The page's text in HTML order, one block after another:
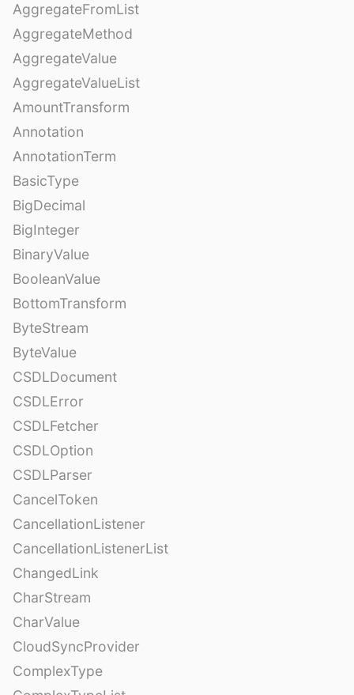
AggregateFromList
AggregateMethod
AggregateValue
AggregateValueList
AmountTransform
Annotation
AnnotationTerm
BasicType
BigDecimal
BigInteger
BinaryValue
BooleanValue
BottomTransform
ByteStream
ByteValue
CSDLDocument
CSDLError
CSDLFetcher
CSDLOption
CSDLParser
CancelToken
CancellationListener
CancellationListenerList
ChangedLink
CharStream
CharValue
CloudSyncProvider
ComplexType